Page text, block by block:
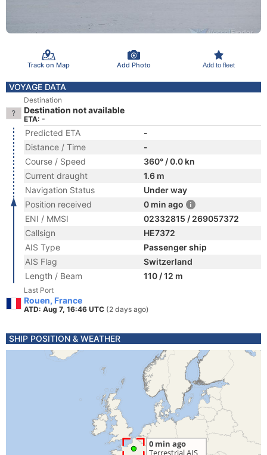
Track on Map Add Photo Add to fleet
VOYAGE DATA
Destination
Destination not available
ETA: -
Predicted ETA
-
Distance / Time
-
Course / Speed
360° / 0.0 kn
Current draught
1.6 m
Navigation Status
Under way
Position received
0 min ago
ENI / MMSI
02332815 / 269057372
Callsign
HE7372
AIS Type
Passenger ship
AIS Flag
Switzerland
Length / Beam
110 / 12 m
Last Port
Rouen, France
ATD: Aug 7, 16:46 UTC (2 days ago)
SHIP POSITION & WEATHER